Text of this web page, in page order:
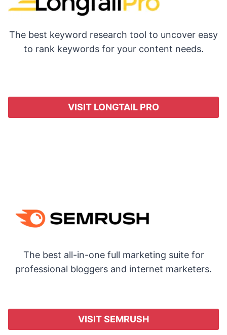
The best keyword research tool to uncover easy
to rank keywords for your content needs.
VISIT LONGTAIL PRO
The best all-in-one full marketing suite for
professional bloggers and internet marketers.
VISIT SEMRUSH